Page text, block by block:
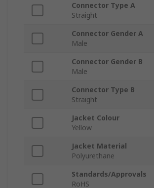
Connector Type A
Straight
Connector Gender A
Male
Connector Gender B
Male
Connector Type B
Straight
Jacket Colour
Yellow
Jacket Material
Polyurethane
Standards/Approvals
RoHS